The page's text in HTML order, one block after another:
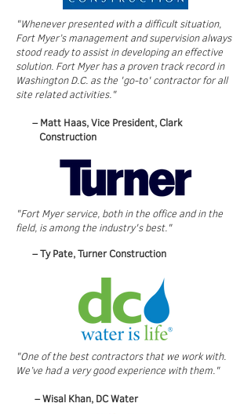
"Whenever presented with a difficult situation,
Fort Myer’s management and supervision always
stood ready to assist in developing an effective
solution. Fort Myer has a proven track record in
Washington D.C. as the 'go-to' contractor for all
site related activities."
– Matt Haas, Vice President, Clark
Construction
"Fort Myer service, both in the office and in the
field, is among the industry's best."
– Ty Pate, Turner Construction
"One of the best contractors that we work with.
We’ve had a very good experience with them."
– Wisal Khan, DC Water